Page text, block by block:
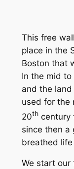
This free
place in the
Boston that
In the mid
and the
used for the
20thcentury
since then a
breathed
We start our